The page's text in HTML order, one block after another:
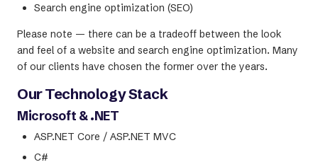
Search engine optimization (SEO)
Please note — there can be a tradeoff between the look
and feel of a website and search engine optimization. Many
of our clients have chosen the former over the years.
Our Technology Stack
Microsoft & .NET
ASP.NET Core / ASP.NET MVC
C#